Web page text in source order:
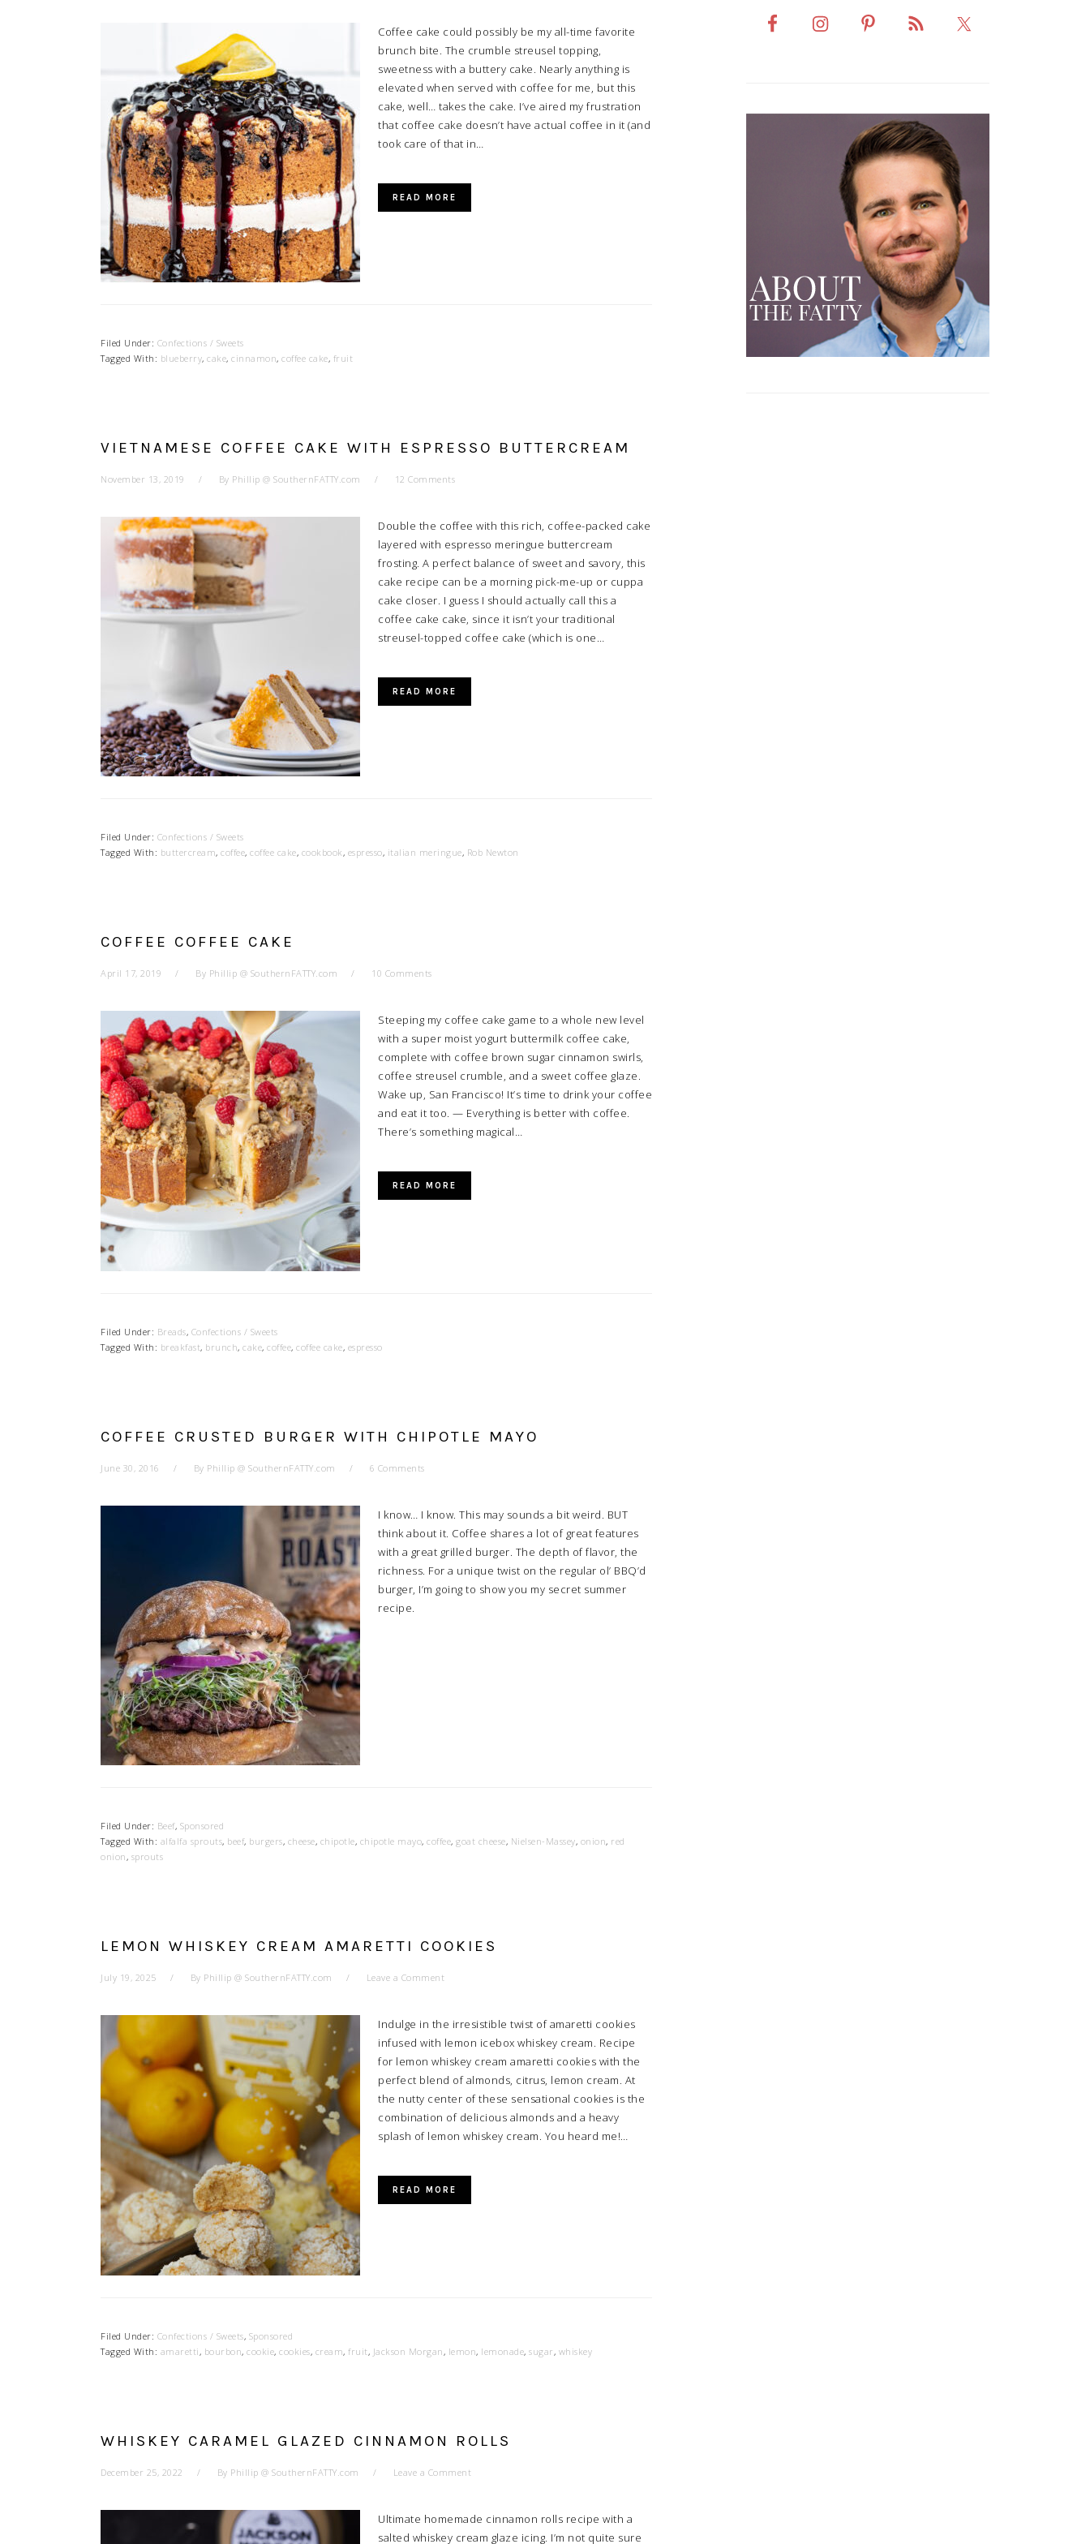
Coffee cake could possibly be my all-time favorite
brunch bite. The crumble streusel topping,
sweetness with a buttery cake. Nearly anything is
elevated when served with coffee for me, but this
cake, well… takes the cake. I’ve aired my frustration
that coffee cake doesn’t have actual coffee in it (and
took care of that in…
READ MORE
Filed Under: Confections / Sweets
Tagged With: blueberry, cake, cinnamon, coffee cake, fruit
VIETNAMESE COFFEE CAKE WITH ESPRESSO BUTTERCREAM
November 13, 2019 By Phillip @ SouthernFATTY.com 12 Comments
Double the coffee with this rich, coffee-packed cake
layered with espresso meringue buttercream
frosting. A perfect balance of sweet and savory, this
cake recipe can be a morning pick-me-up or cuppa
cake closer. I guess I should actually call this a
coffee cake cake, since it isn’t your traditional
streusel-topped coffee cake (which is one…
READ MORE
Filed Under: Confections / Sweets
Tagged With: buttercream, coffee, coffee cake, cookbook, espresso, italian meringue, Rob Newton
COFFEE COFFEE CAKE
April 17, 2019 By Phillip @ SouthernFATTY.com 10 Comments
Steeping my coffee cake game to a whole new level
with a super moist yogurt buttermilk coffee cake,
complete with coffee brown sugar cinnamon swirls,
coffee streusel crumble, and a sweet coffee glaze.
Wake up, San Francisco! It’s time to drink your coffee
and eat it too. — Everything is better with coffee.
There’s something magical…
READ MORE
Filed Under: Breads, Confections / Sweets
Tagged With: breakfast, brunch, cake, coffee, coffee cake, espresso
COFFEE CRUSTED BURGER WITH CHIPOTLE MAYO
June 30, 2016 By Phillip @ SouthernFATTY.com 6 Comments
I know… I know. This may sounds a bit weird. BUT
think about it. Coffee shares a lot of great features
with a great grilled burger. The depth of flavor, the
richness. For a unique twist on the regular ol’ BBQ’d
burger, I’m going to show you my secret summer
recipe.
Filed Under: Beef, Sponsored
Tagged With: alfalfa sprouts, beef, burgers, cheese, chipotle, chipotle mayo, coffee, goat cheese, Nielsen-Massey, onion, red
onion, sprouts
LEMON WHISKEY CREAM AMARETTI COOKIES
July 19, 2025 By Phillip @ SouthernFATTY.com Leave a Comment
Indulge in the irresistible twist of amaretti cookies
infused with lemon icebox whiskey cream. Recipe
for lemon whiskey cream amaretti cookies with the
perfect blend of almonds, citrus, lemon cream. At
the nutty center of these sensational cookies is the
combination of delicious almonds and a heavy
splash of lemon whiskey cream. You heard me!…
READ MORE
Filed Under: Confections / Sweets, Sponsored
Tagged With: amaretti, bourbon, cookie, cookies, cream, fruit, Jackson Morgan, lemon, lemonade, sugar, whiskey
WHISKEY CARAMEL GLAZED CINNAMON ROLLS
December 25, 2022 By Phillip @ SouthernFATTY.com Leave a Comment
Ultimate homemade cinnamon rolls recipe with a
salted whiskey cream glaze icing. I’m not quite sure